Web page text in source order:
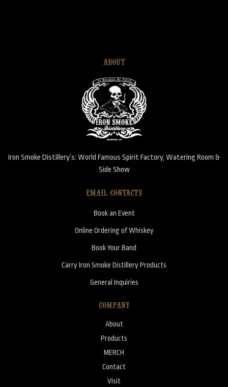
ABOUT
Iron Smoke Distillery’s: World Famous Spirit Factory, Watering Room &
Side Show
EMAIL CONTACTS
Book an Event
Online Ordering of Whiskey
Book Your Band
Carry Iron Smoke Distillery Products
General Inquiries
COMPANY
About
Products
MERCH
Contact
Visit